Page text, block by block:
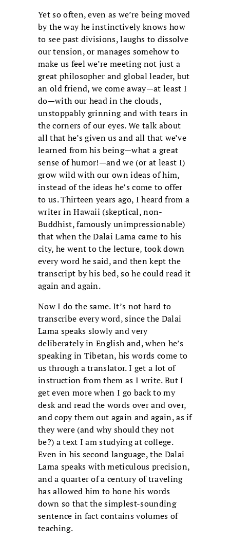
Yet so often, even as we’re being moved
by the way he instinctively knows how
to see past divisions, laughs to dissolve
our tension, or manages somehow to
make us feel we’re meeting not just a
great philosopher and global leader, but
an old friend, we come away—at least I
do—with our head in the clouds,
unstoppably grinning and with tears in
the corners of our eyes. We talk about
all that he’s given us and all that we’ve
learned from his being—what a great
sense of humor!—and we (or at least I)
grow wild with our own ideas of him,
instead of the ideas he’s come to offer
to us. Thirteen years ago, I heard from a
writer in Hawaii (skeptical, non-
Buddhist, famously unimpressionable)
that when the Dalai Lama came to his
city, he went to the lecture, took down
every word he said, and then kept the
transcript by his bed, so he could read it
again and again.
Now I do the same. It’s not hard to
transcribe every word, since the Dalai
Lama speaks slowly and very
deliberately in English and, when he’s
speaking in Tibetan, his words come to
us through a translator. I get a lot of
instruction from them as I write. But I
get even more when I go back to my
desk and read the words over and over,
and copy them out again and again, as if
they were (and why should they not
be?) a text I am studying at college.
Even in his second language, the Dalai
Lama speaks with meticulous precision,
and a quarter of a century of traveling
has allowed him to hone his words
down so that the simplest-sounding
sentence in fact contains volumes of
teaching.